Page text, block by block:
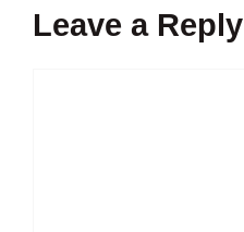
Leave a Reply